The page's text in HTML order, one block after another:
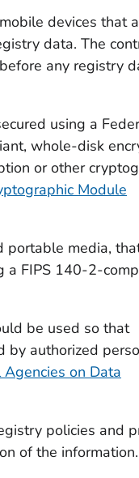
devices that
data. The
any registry
using a
whole-disk
or other
Module
media,
a FIPS 140-2-
be used so that
by authorized
on Data
policies and
of the information.